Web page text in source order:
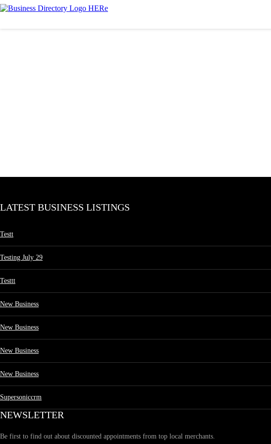
LATEST BUSINESS LISTINGS
Testt
Testing July 29
Testtt
New Business
New Business
New Business
New Business
Supersoniccrm
NEWSLETTER
Be first to find out about discounted appointments from top local merchants.